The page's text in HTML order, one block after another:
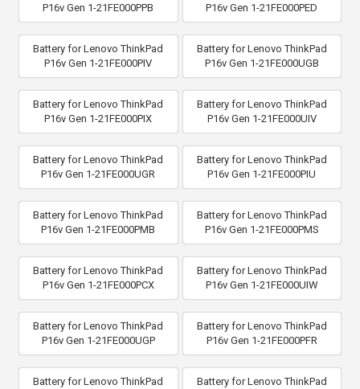
P16v Gen 1-21FE000PPB
P16v Gen 1-21FE000PED
Battery for Lenovo ThinkPad
P16v Gen 1-21FE000PIV
Battery for Lenovo ThinkPad
P16v Gen 1-21FE000UGB
Battery for Lenovo ThinkPad
P16v Gen 1-21FE000PIX
Battery for Lenovo ThinkPad
P16v Gen 1-21FE000UIV
Battery for Lenovo ThinkPad
P16v Gen 1-21FE000UGR
Battery for Lenovo ThinkPad
P16v Gen 1-21FE000PIU
Battery for Lenovo ThinkPad
P16v Gen 1-21FE000PMB
Battery for Lenovo ThinkPad
P16v Gen 1-21FE000PMS
Battery for Lenovo ThinkPad
P16v Gen 1-21FE000PCX
Battery for Lenovo ThinkPad
P16v Gen 1-21FE000UIW
Battery for Lenovo ThinkPad
P16v Gen 1-21FE000UGP
Battery for Lenovo ThinkPad
P16v Gen 1-21FE000PFR
Battery for Lenovo ThinkPad
Battery for Lenovo ThinkPad